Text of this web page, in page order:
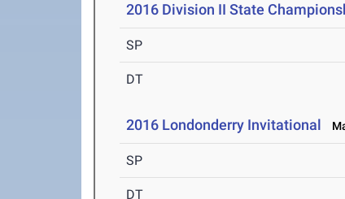
2016 Division II State
SP
DT
2016 Londonderry Invitational
SP
DT